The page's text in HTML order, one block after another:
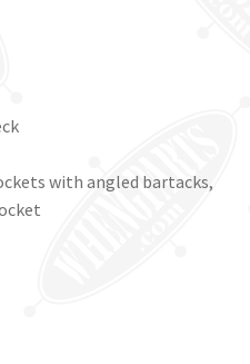
with angled bartacks,